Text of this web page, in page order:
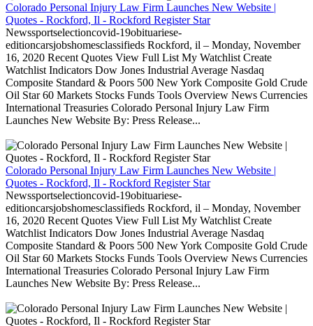
Colorado Personal Injury Law Firm Launches New Website |
Quotes - Rockford, Il - Rockford Register Star
Newssportselectioncovid-19obituariese-
editioncarsjobshomesclassifieds Rockford, il – Monday, November
16, 2020 Recent Quotes View Full List My Watchlist Create
Watchlist Indicators Dow Jones Industrial Average Nasdaq
Composite Standard & Poors 500 New York Composite Gold Crude
Oil Star 60 Markets Stocks Funds Tools Overview News Currencies
International Treasuries Colorado Personal Injury Law Firm
Launches New Website By: Press Release...
Colorado Personal Injury Law Firm Launches New Website |
Quotes - Rockford, Il - Rockford Register Star
Newssportselectioncovid-19obituariese-
editioncarsjobshomesclassifieds Rockford, il – Monday, November
16, 2020 Recent Quotes View Full List My Watchlist Create
Watchlist Indicators Dow Jones Industrial Average Nasdaq
Composite Standard & Poors 500 New York Composite Gold Crude
Oil Star 60 Markets Stocks Funds Tools Overview News Currencies
International Treasuries Colorado Personal Injury Law Firm
Launches New Website By: Press Release...